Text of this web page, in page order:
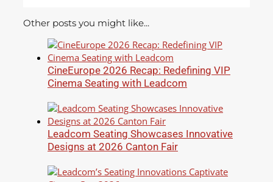
Other posts you might like...
CineEurope 2026 Recap: Redefining VIP
Cinema Seating with Leadcom
Leadcom Seating Showcases Innovative
Designs at 2026 Canton Fair